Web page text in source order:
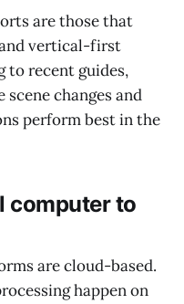
are those that
vertical-first
to recent guides,
changes and
perform best in the
computer to
are cloud-based.
happen on